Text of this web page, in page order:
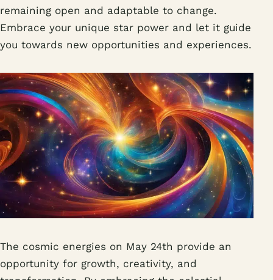
remaining open and adaptable to change.
Embrace your unique star power and let it guide
you towards new opportunities and experiences.
The cosmic energies on May 24th provide an
opportunity for growth, creativity, and